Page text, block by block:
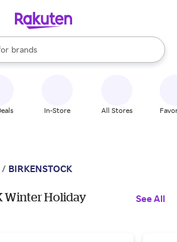
stores
brands
groceries
are available, use the up and down
In-Store All Stores
/ BIRKENSTOCK
Winter Holiday
See All